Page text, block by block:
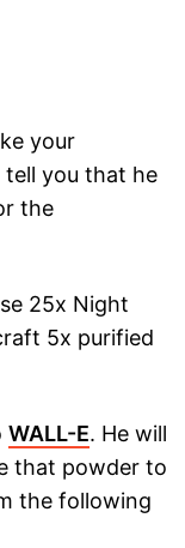
your
tell you that he
the
25x Night
5x purified
WALL-E. He will
that powder to
the following